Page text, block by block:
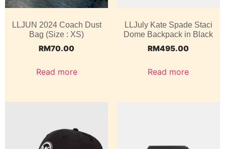
LLJUN 2024 Coach Dust
Bag (Size : XS)
RM70.00
Read more
LLJuly Kate Spade Staci
Dome Backpack in Black
RM495.00
Read more